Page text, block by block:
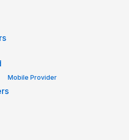
Mobile Provider